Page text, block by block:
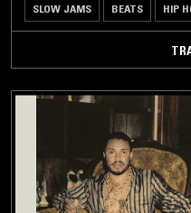
SLOW JAMS BEATS HIP